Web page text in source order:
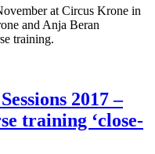
at Circus Krone in
and Anja Beran
training.
2017 –
training ‘close-